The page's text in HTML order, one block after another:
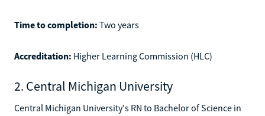
Time to completion: Two years
Accreditation: Higher Learning Commission (HLC)
2. Central Michigan University
Central Michigan University's RN to Bachelor of Science in